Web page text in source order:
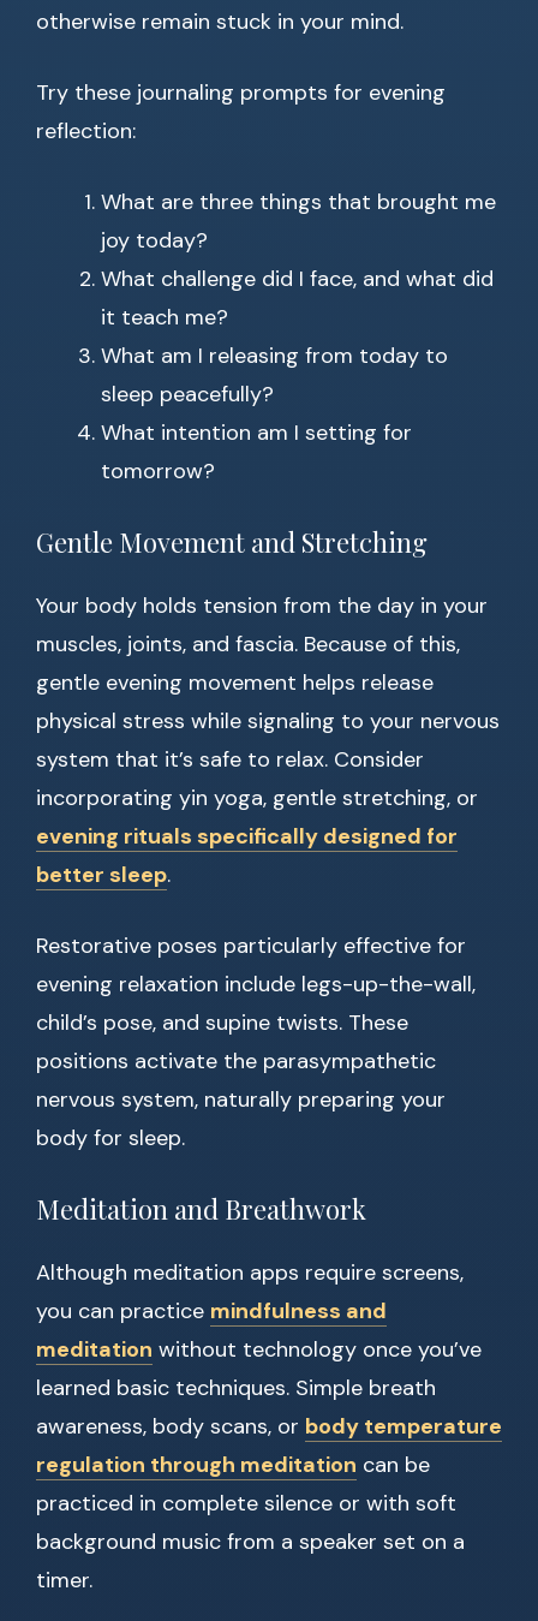
otherwise remain stuck in your mind.
Try these journaling prompts for evening
reflection:
What are three things that brought me
joy today?
What challenge did I face, and what did
it teach me?
What am I releasing from today to
sleep peacefully?
What intention am I setting for
tomorrow?
Gentle Movement and Stretching
Your body holds tension from the day in your
muscles, joints, and fascia. Because of this,
gentle evening movement helps release
physical stress while signaling to your nervous
system that it’s safe to relax. Consider
incorporating yin yoga, gentle stretching, or
evening rituals specifically designed for
better sleep.
Restorative poses particularly effective for
evening relaxation include legs-up-the-wall,
child’s pose, and supine twists. These
positions activate the parasympathetic
nervous system, naturally preparing your
body for sleep.
Meditation and Breathwork
Although meditation apps require screens,
you can practice mindfulness and
meditation without technology once you’ve
learned basic techniques. Simple breath
awareness, body scans, or body temperature
regulation through meditation can be
practiced in complete silence or with soft
background music from a speaker set on a
timer.